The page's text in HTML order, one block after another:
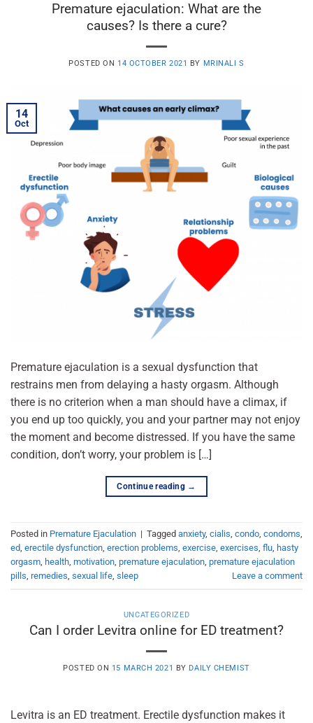
Premature ejaculation: What are the
causes? Is there a cure?
POSTED ON 14 OCTOBER 2021 BY MRINALI S
14
Oct
Premature ejaculation is a sexual dysfunction that
restrains men from delaying a hasty orgasm. Although
there is no criterion when a man should have a climax, if
you end up too quickly, you and your partner may not enjoy
the moment and become distressed. If you have the same
condition, don’t worry, your problem is […]
Continue reading →
Posted in Premature Ejaculation | Tagged anxiety, cialis, condo, condoms,
ed, erectile dysfunction, erection problems, exercise, exercises, flu, hasty
orgasm, health, motivation, premature ejaculation, premature ejaculation
pills, remedies, sexual life, sleep Leave a comment
UNCATEGORIZED
Can I order Levitra online for ED treatment?
POSTED ON 15 MARCH 2021 BY DAILY CHEMIST
Levitra is an ED treatment. Erectile dysfunction makes it